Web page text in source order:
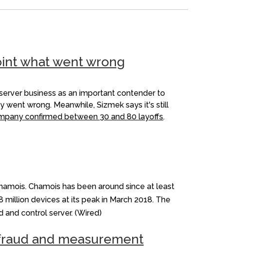
what went wrong
business as an important contender to
wrong. Meanwhile, Sizmek says it's still
confirmed between 30 and 80 layoffs.
Chamois has been around since at least
devices at its peak in March 2018. The
and control server. (Wired)
and measurement